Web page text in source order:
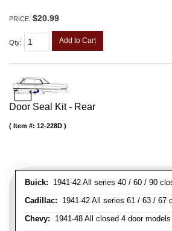
PRICE: $20.99
Qty: Add to Cart
Door Seal Kit - Rear
Buick: 1941-42 All series 40 / 60 / 90
Cadillac: 1941-42 All series 61 / 63 / 67
Chevy: 1941-48 All closed 4 door models
Item #: 12-228D